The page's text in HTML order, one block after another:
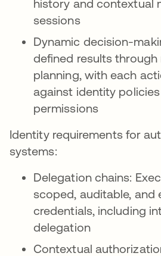
history and contextual
sessions
Dynamic decision-
defined results
planning, with each
against identity
permissions
Identity requirements for
systems:
Delegation chains:
scoped, auditable, and
credentials, including
delegation
Contextual